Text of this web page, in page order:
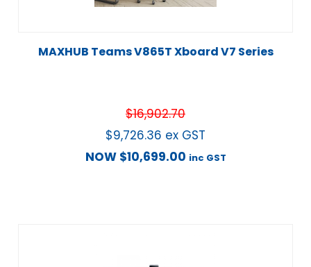
MAXHUB Teams V865T Xboard V7 Series
$16,902.70
$9,726.36 ex GST
NOW $10,699.00 inc GST